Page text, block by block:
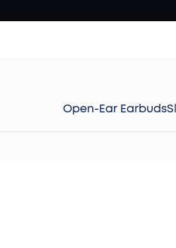
Open-Ear Earbuds